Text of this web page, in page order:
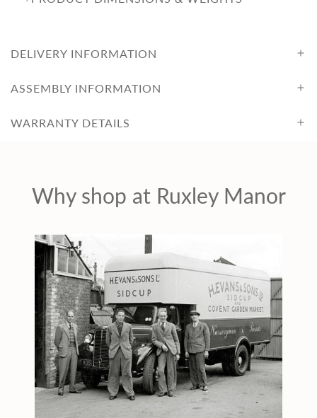
DELIVERY INFORMATION
ASSEMBLY INFORMATION
WARRANTY DETAILS
Why shop at Ruxley Manor